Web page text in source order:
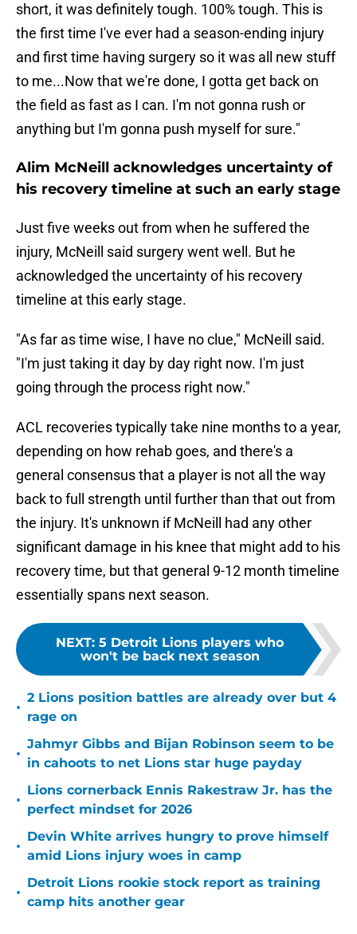
short, it was definitely tough. 100% tough. This is
the first time I've ever had a season-ending injury
and first time having surgery so it was all new stuff
to me...Now that we're done, I gotta get back on
the field as fast as I can. I'm not gonna rush or
anything but I'm gonna push myself for sure."
Alim McNeill acknowledges uncertainty of
his recovery timeline at such an early stage
Just five weeks out from when he suffered the
injury, McNeill said surgery went well. But he
acknowledged the uncertainty of his recovery
timeline at this early stage.
"As far as time wise, I have no clue," McNeill said.
"I'm just taking it day by day right now. I'm just
going through the process right now."
ACL recoveries typically take nine months to a year,
depending on how rehab goes, and there's a
general consensus that a player is not all the way
back to full strength until further than that out from
the injury. It's unknown if McNeill had any other
significant damage in his knee that might add to his
recovery time, but that general 9-12 month timeline
essentially spans next season.
NEXT: 5 Detroit Lions players who
won't be back next season
•
2 Lions position battles are already over but 4
rage on
•
Jahmyr Gibbs and Bijan Robinson seem to be
in cahoots to net Lions star huge payday
•
Lions cornerback Ennis Rakestraw Jr. has the
perfect mindset for 2026
•
Devin White arrives hungry to prove himself
amid Lions injury woes in camp
•
Detroit Lions rookie stock report as training
camp hits another gear